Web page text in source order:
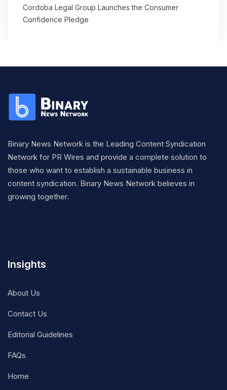
Cordoba Legal Group Launches the Consumer
Confidence Pledge
Binary News Network is the Leading Content Syndication
Network for PR Wires and provide a complete solution to
those who want to establish a sustainable business in
content syndication. Binary News Network believes in
growing together.
Insights
About Us
Contact Us
Editorial Guidelines
FAQs
Home